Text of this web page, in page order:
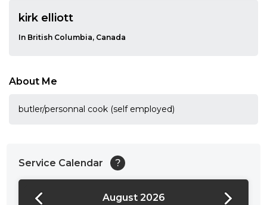
kirk elliott
In British Columbia, Canada
About Me
butler/personnal cook (self employed)
Service Calendar ?
August 2026
24:00